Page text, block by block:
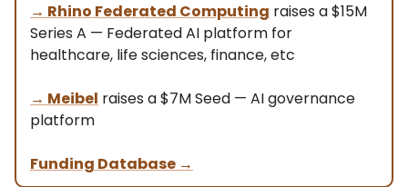
→ Rhino Federated Computing raises a $15M
Series A — Federated AI platform for
healthcare, life sciences, finance, etc
→ Meibel raises a $7M Seed — AI governance
platform
Funding Database →